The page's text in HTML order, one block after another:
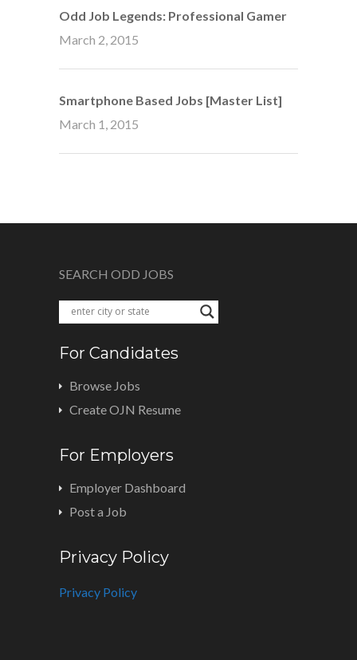
Odd Job Legends: Professional Gamer
March 2, 2015
Smartphone Based Jobs [Master List]
March 1, 2015
SEARCH ODD JOBS
For Candidates
Browse Jobs
Create OJN Resume
For Employers
Employer Dashboard
Post a Job
Privacy Policy
Privacy Policy